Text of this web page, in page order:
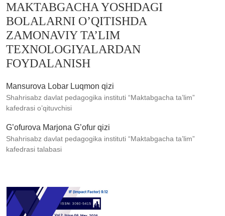
MAKTABGACHA YOSHDAGI
BOLALARNI O’QITISHDA
ZAMONAVIY TA’LIM
TEXNOLOGIYALARDAN
FOYDALANISH
Mansurova Lobar Luqmon qizi
Shahrisabz davlat pedagogika instituti “Maktabgacha ta’lim”
kafedrasi o’qituvchisi
G’ofurova Marjona G’ofur qizi
Shahrisabz davlat pedagogika instituti “Maktabgacha ta’lim”
kafedrasi talabasi